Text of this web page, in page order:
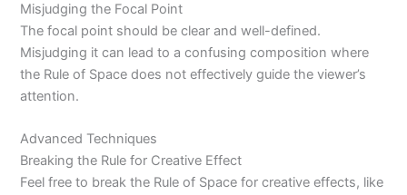
Misjudging the Focal Point
The focal point should be clear and well-defined.
Misjudging it can lead to a confusing composition where
the Rule of Space does not effectively guide the viewer’s
attention.
Advanced Techniques
Breaking the Rule for Creative Effect
Feel free to break the Rule of Space for creative effects, like